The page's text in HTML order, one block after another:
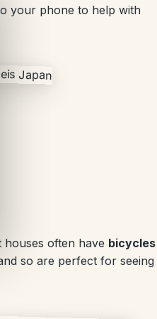
your phone to help with
houses often have bicycles
so are perfect for seeing